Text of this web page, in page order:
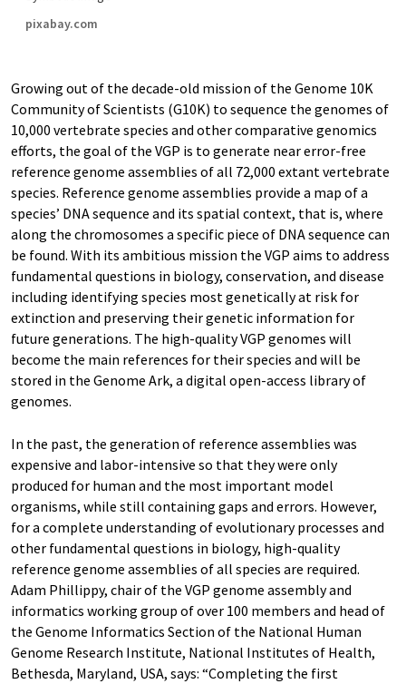
pixabay.com
Growing out of the decade-old mission of the Genome 10K
Community of Scientists (G10K) to sequence the genomes of
10,000 vertebrate species and other comparative genomics
efforts, the goal of the VGP is to generate near error-free
reference genome assemblies of all 72,000 extant vertebrate
species. Reference genome assemblies provide a map of a
species’ DNA sequence and its spatial context, that is, where
along the chromosomes a specific piece of DNA sequence can
be found. With its ambitious mission the VGP aims to address
fundamental questions in biology, conservation, and disease
including identifying species most genetically at risk for
extinction and preserving their genetic information for
future generations. The high-quality VGP genomes will
become the main references for their species and will be
stored in the Genome Ark, a digital open-access library of
genomes.
In the past, the generation of reference assemblies was
expensive and labor-intensive so that they were only
produced for human and the most important model
organisms, while still containing gaps and errors. However,
for a complete understanding of evolutionary processes and
other fundamental questions in biology, high-quality
reference genome assemblies of all species are required.
Adam Phillippy, chair of the VGP genome assembly and
informatics working group of over 100 members and head of
the Genome Informatics Section of the National Human
Genome Research Institute, National Institutes of Health,
Bethesda, Maryland, USA, says: “Completing the first